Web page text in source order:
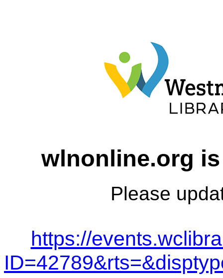
wlnonline.org
Please
https://